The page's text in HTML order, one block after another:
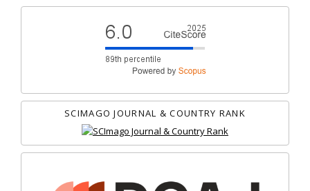
SCIMAGO JOURNAL & COUNTRY RANK